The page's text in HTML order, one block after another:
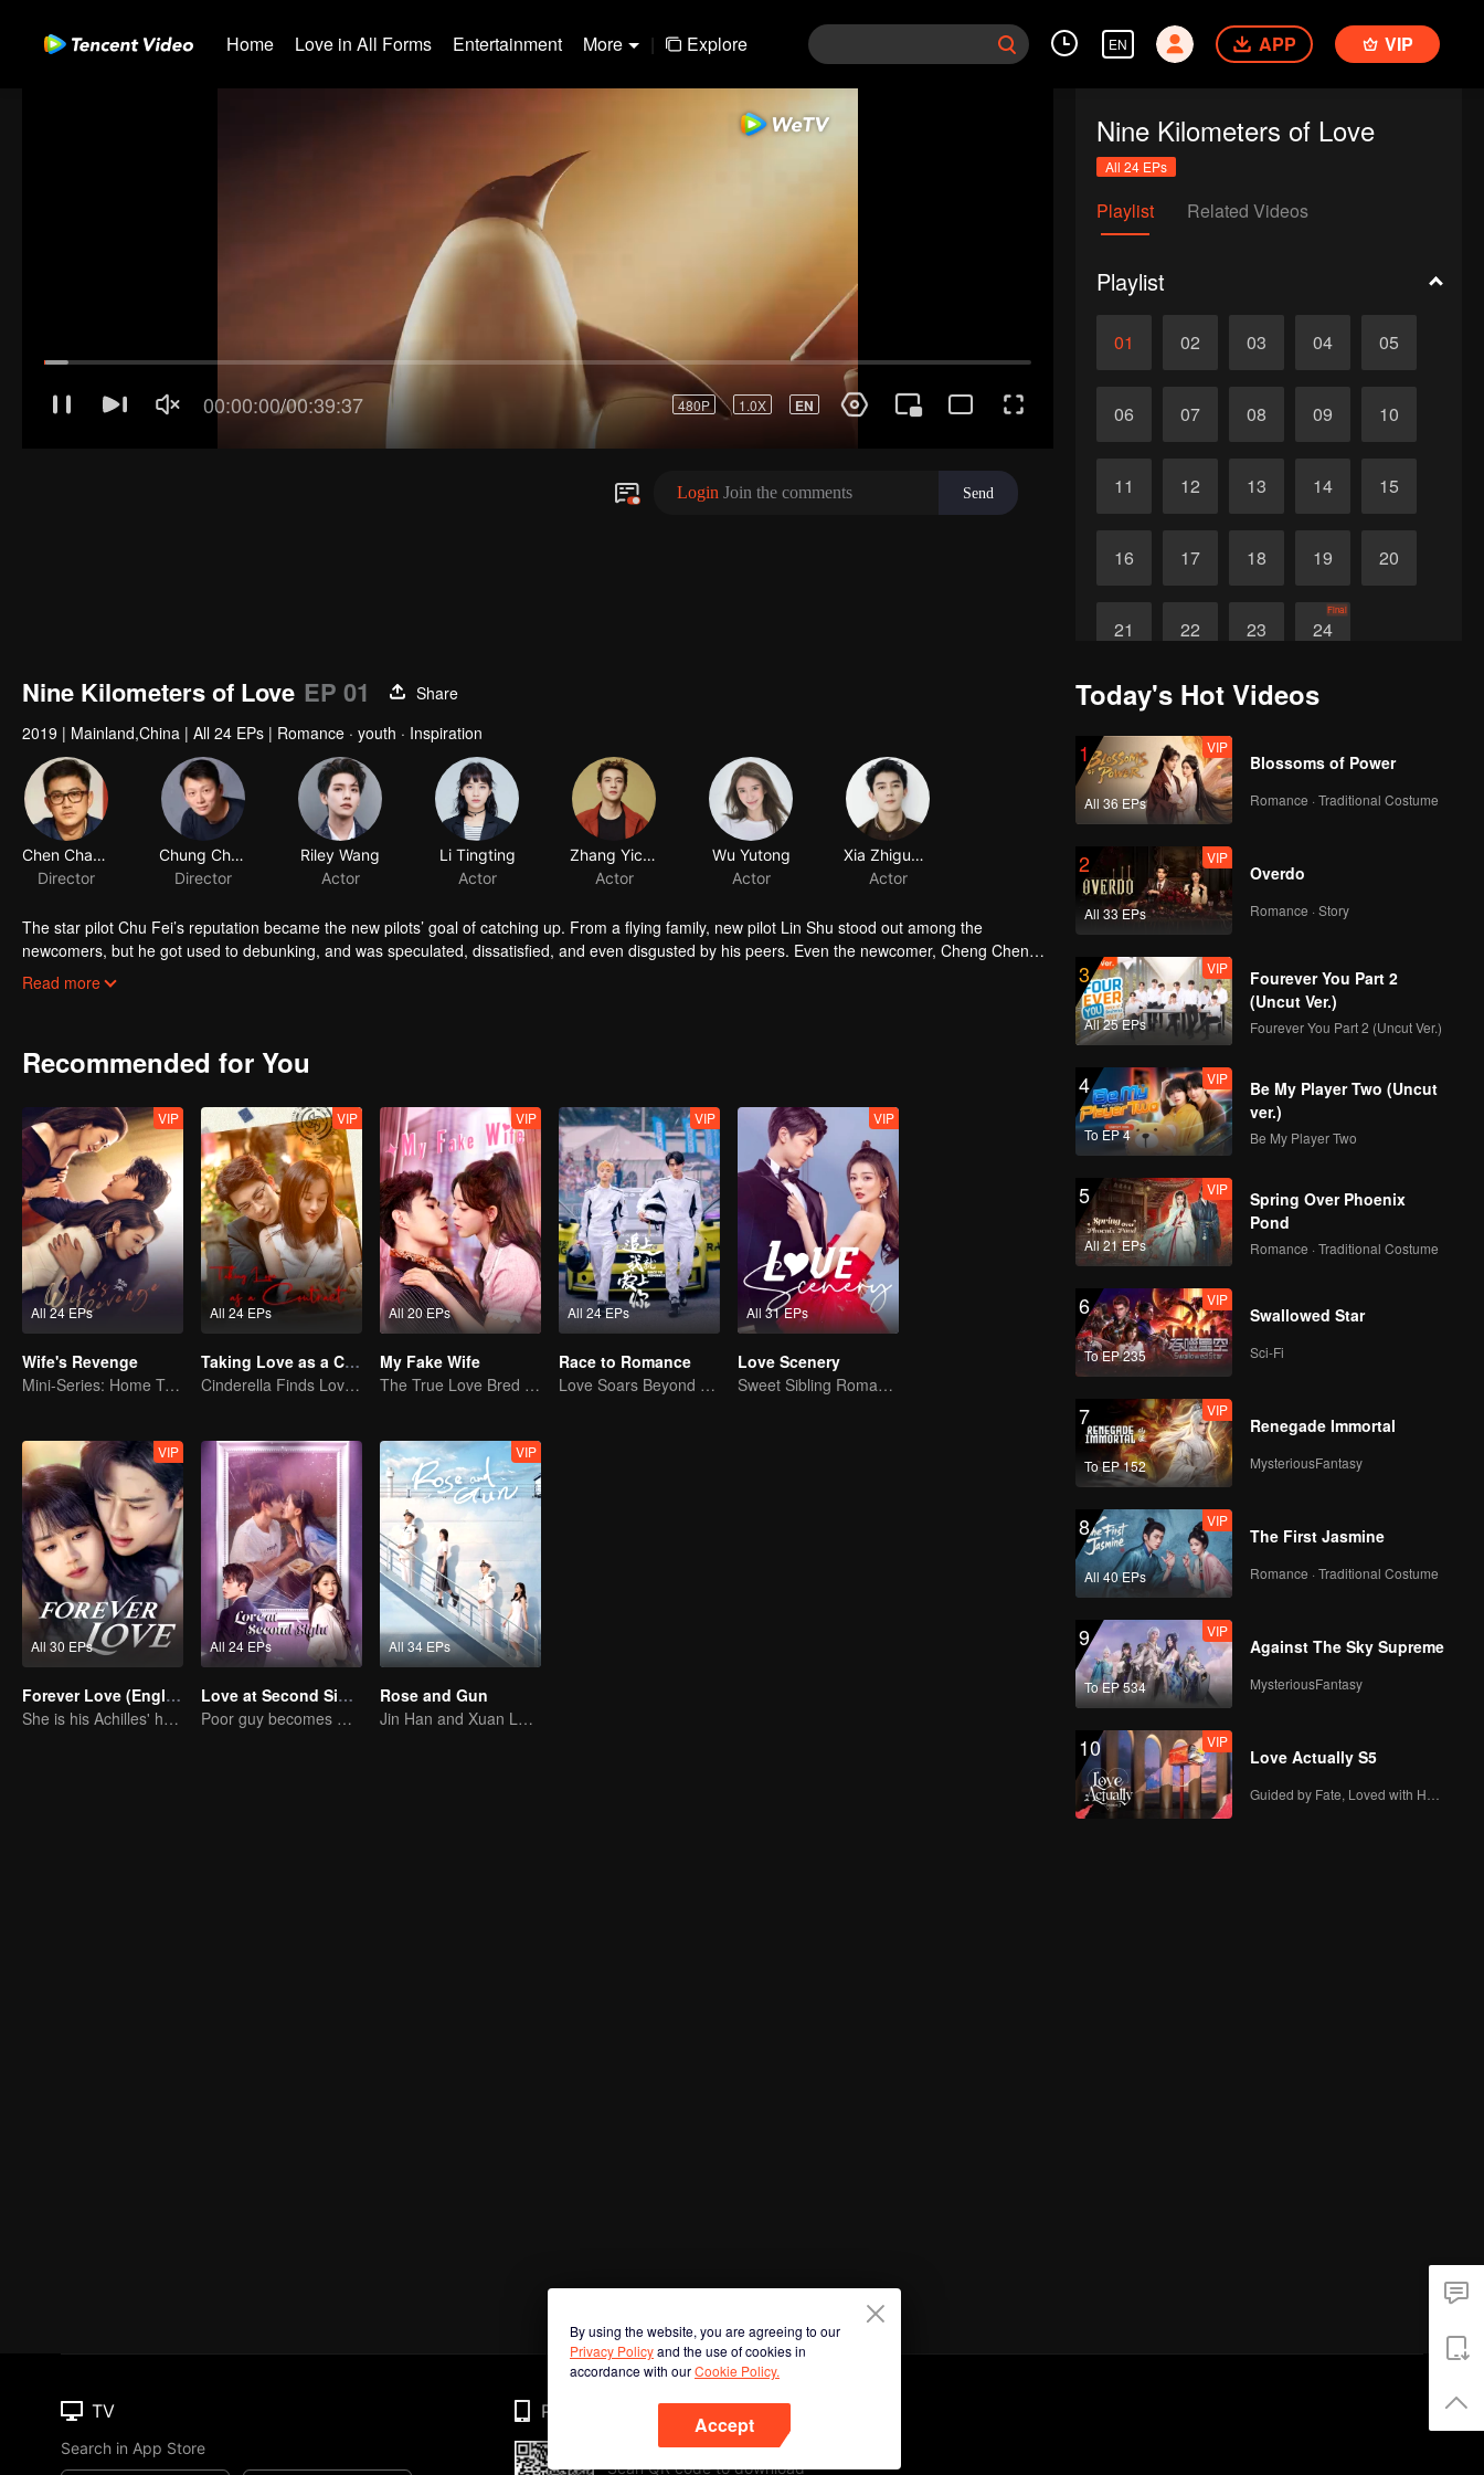
Home Love in All Forms Entertainment More | Explore EN APP VIP
Nine Kilometers of Love
All 24 EPs
Playlist Related Videos
Playlist
01 02 03 04 05
06 07 08 09 10
11 12 13 14 15
16 17 18 19 20
21 22 23 24
Final
Nine Kilometers of Love EP 01
Share
2019 | Mainland,China | All 24 EPs | Romance · youth · Inspiration
Chen Chang
Director
Chung Chung Yu
Director
Riley Wang
Actor
Li Tingting
Actor
Zhang Yicong
Actor
Wu Yutong
Actor
Xia Zhiguang
Actor
The star pilot Chu Fei’s reputation became the new pilots’ goal of catching up. From a flying family, new pilot Lin Shu stood out among the
newcomers, but he got used to debunking, and was speculated, dissatisfied, and even disgusted by his peers. Even the newcomer, Cheng Cheng,
who always worked hard in the flight service team, avoided to get in touch with him. After knowing the reason of Cheng Cheng’s “mask”, Lin Shu
the world of Lin Shu. Seeing each other again, Cheng Cheng took the initiative, and Lin Shu also chose to face love in a mature way.
Read more
Recommended for You
All 24 EPs
VIP
Wife's Revenge
Mini-Series: Home Temptation
All 24 EPs
VIP
Taking Love as a Contract
Cinderella Finds Love with the President
All 20 EPs
VIP
My Fake Wife
The True Love Bred in the Substitute Marriage
All 24 EPs
VIP
Race to Romance
Love Soars Beyond Borders, Glory United as Partners
All 31 EPs
VIP
Love Scenery
Sweet Sibling Romance: Xu Lu and Lin Yi
All 30 EPs
VIP
Forever Love (English Ver.)
She is his Achilles' heel and his armor
All 24 EPs
Love at Second Sight
Poor guy becomes CEO and pursues first love
All 34 EPs
VIP
Rose and Gun
Jin Han and Xuan Lu bring a passionate military romance to life
Today's Hot Videos
1
All 36 EPs
VIP
Blossoms of Power
Romance · Traditional Costume
2
All 33 EPs
VIP
Overdo
Romance · Story
3
All 25 EPs
VIP
Fourever You Part 2
(Uncut Ver.)
Fourever You Part 2 (Uncut Ver.)
4
To EP 4
VIP
Be My Player Two (Uncut
ver.)
Be My Player Two
5
All 21 EPs
VIP
Spring Over Phoenix
Pond
Romance · Traditional Costume
6
To EP 235
VIP
Swallowed Star
Sci-Fi
7
To EP 152
VIP
Renegade Immortal
MysteriousFantasy
8
All 40 EPs
VIP
The First Jasmine
Romance · Traditional Costume
9
To EP 534
VIP
Against The Sky Supreme
MysteriousFantasy
10 VIP
Love Actually S5
By using the website, you are agreeing to our
Privacy Policyand the use of cookies in
accordance with ourCookie Policy.
Accept
TV
Search in App Store
Phone
Scan QR code to download